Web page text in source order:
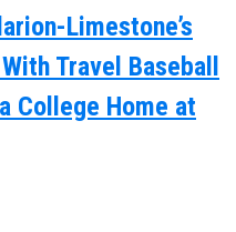
Limestone’s
Travel Baseball
College Home at